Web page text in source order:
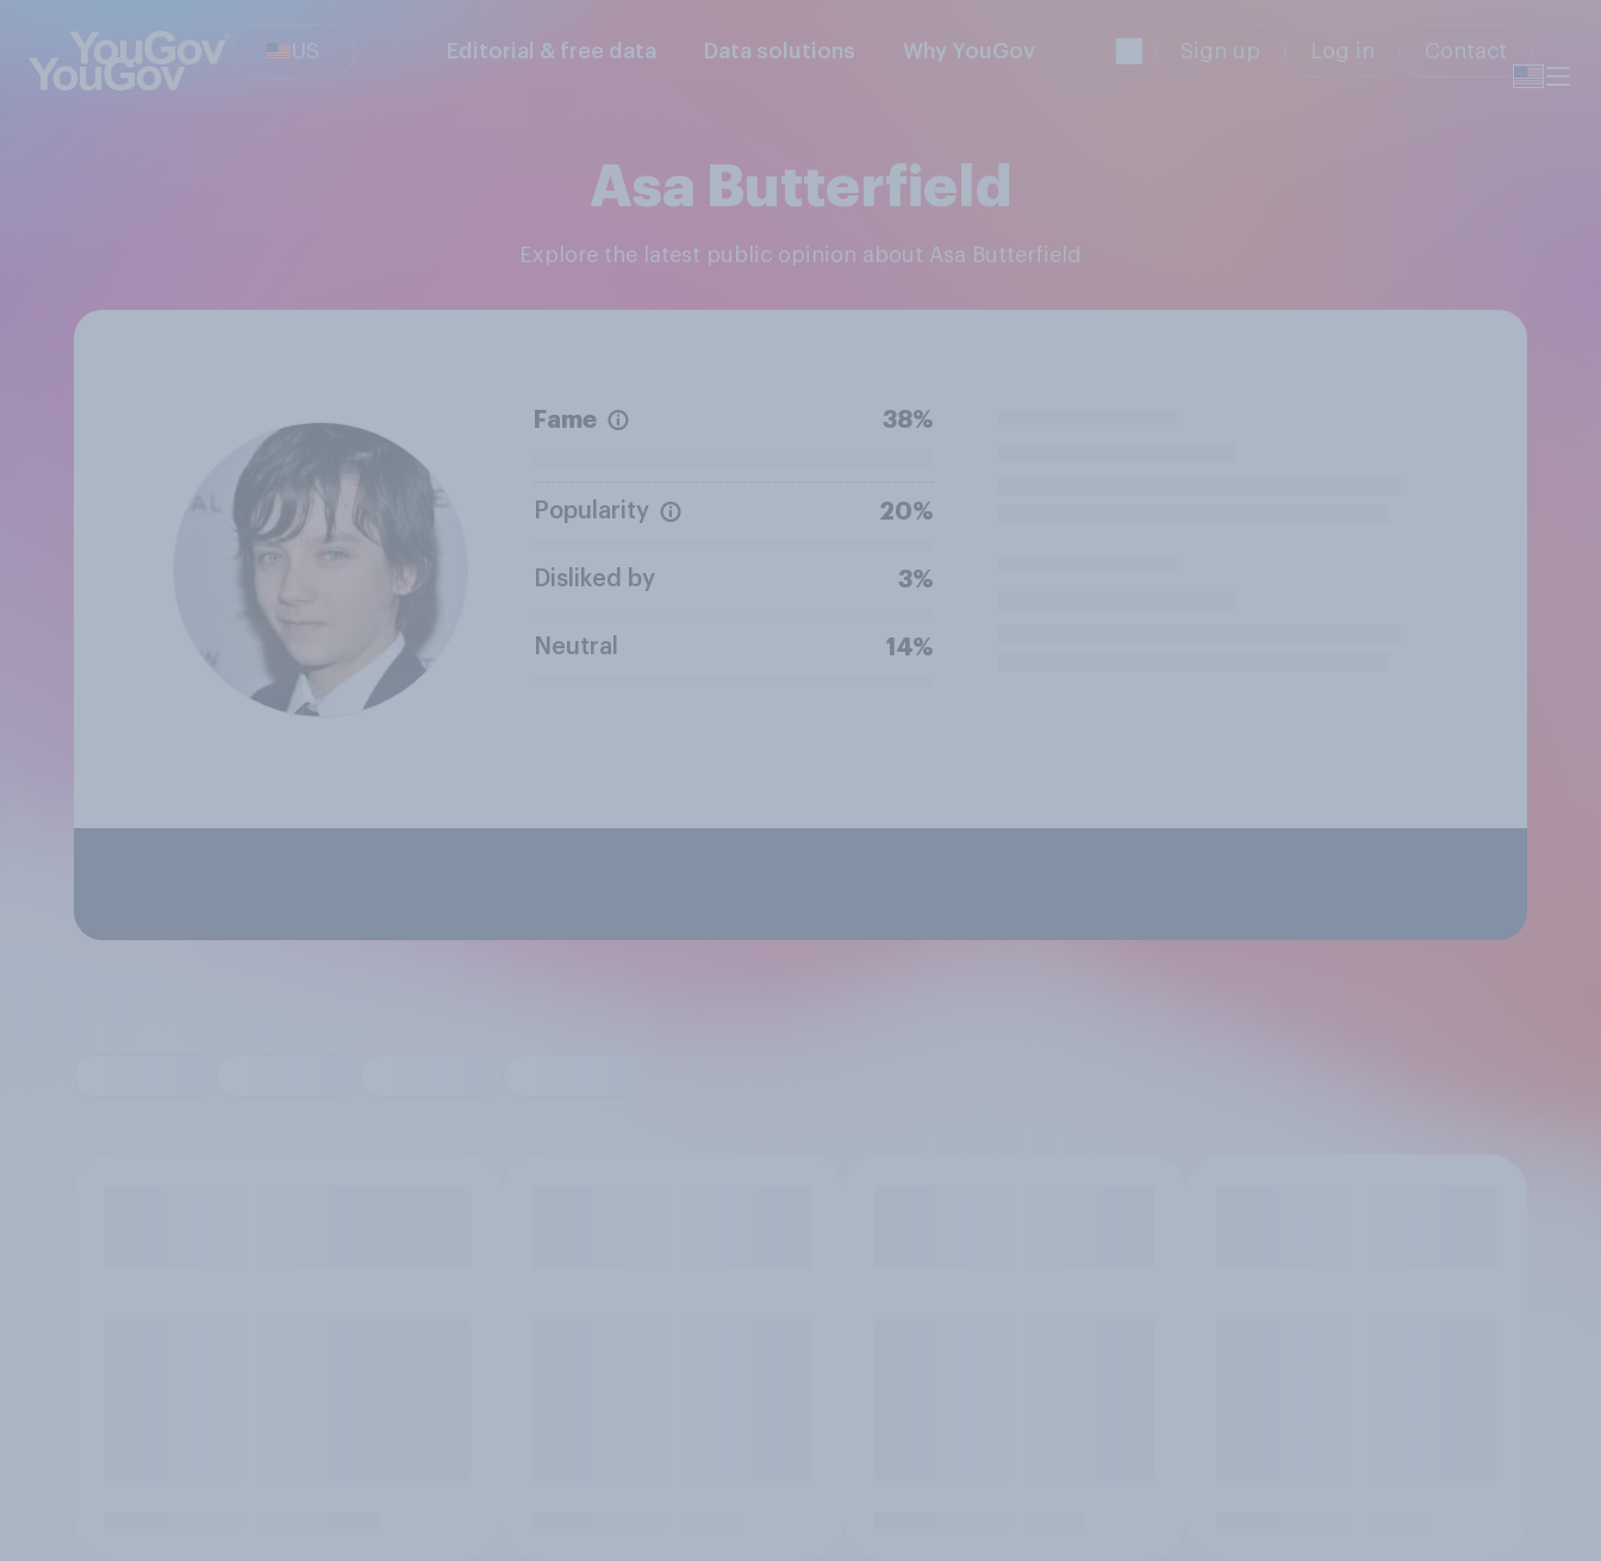
US Editorial & free data Data solutions Why YouGov Sign up Log in Contact
Asa Butterfield
Explore the latest public opinion about Asa Butterfield
Fame 38%
Popularity 20%
Disliked by 3%
Neutral 14%